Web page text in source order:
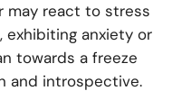
may react to stress
anxiety or
towards a freeze
and introspective.